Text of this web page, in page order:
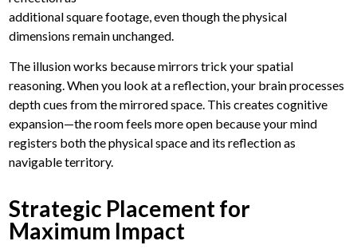
additional square footage, even though the physical
dimensions remain unchanged.
The illusion works because mirrors trick your spatial
reasoning. When you look at a reflection, your brain processes
depth cues from the mirrored space. This creates cognitive
expansion—the room feels more open because your mind
registers both the physical space and its reflection as
navigable territory.
Strategic Placement for
Maximum Impact